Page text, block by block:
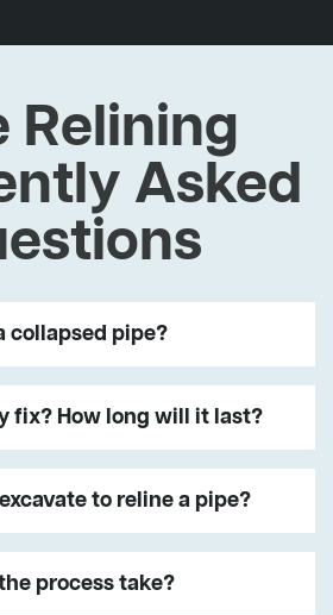
Relining
Asked
collapsed pipe?
fix? How long will it last?
to reline a pipe?
process take?